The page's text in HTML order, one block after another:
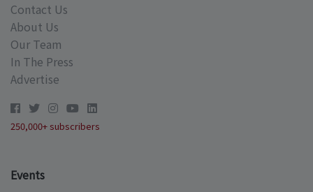
Contact Us
About Us
Our Team
In The Press
Advertise
250,000+ subscribers
Events